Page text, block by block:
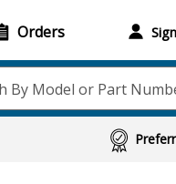
Orders
By Model or Part